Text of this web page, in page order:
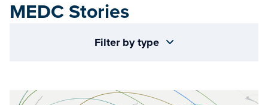
MEDC Stories
Filter by type